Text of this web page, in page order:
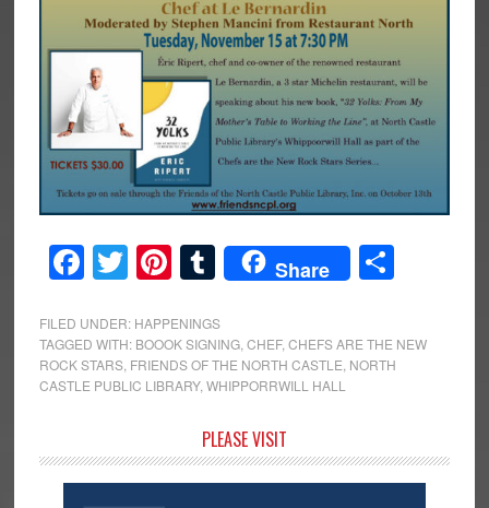
Facebook
Twitter
Pinterest
Tumblr
Share Share
FILED UNDER: HAPPENINGS
TAGGED WITH: BOOOK SIGNING, CHEF, CHEFS ARE THE NEW
ROCK STARS, FRIENDS OF THE NORTH CASTLE NORTH
CASTLE PUBLIC LIBRARY, WHIPPORRWILL HALL
Sidebar
PLEASE VISIT